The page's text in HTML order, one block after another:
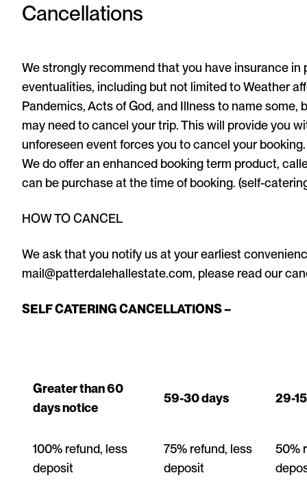
Cancellations
We strongly recommend that you have insurance in
eventualities, including but not limited to Weather
Pandemics, Acts of God, and Illness to name some,
may need to cancel your trip. This will provide you
unforeseen event forces you to cancel your booking.
We do offer an enhanced booking term product,
can be purchase at the time of booking. (self-
HOW TO CANCEL
We ask that you notify us at your earliest
mail@patterdalehallestate.com, please read our
SELF CATERING CANCELLATIONS –
Greater than 60
days notice
59-30 days 29-
100% refund, less
deposit
75% refund, less
deposit
50%